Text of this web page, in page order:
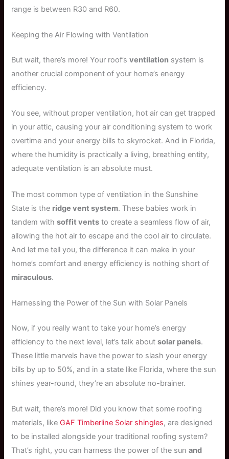
range is between R30 and R60.
Keeping the Air Flowing with Ventilation
But wait, there’s more! Your roof’sventilation system is
another crucial component of your home’s energy
efficiency.
You see, without proper ventilation, hot air can get trapped
in your attic, causing your air conditioning system to work
overtime and your energy bills to skyrocket. And in Florida,
where the humidity is practically a living, breathing entity,
adequate ventilation is an absolute must.
The most common type of ventilation in the Sunshine
State is the ridge vent system. These babies work in
tandem withsoffit vents to create a seamless flow of air,
allowing the hot air to escape and the cool air to circulate.
And let me tell you, the difference it can make in your
home’s comfort and energy efficiency is nothing short of
miraculous.
Harnessing the Power of the Sun with Solar Panels
Now, if you really want to take your home’s energy
efficiency to the next level, let’s talk aboutsolar panels.
These little marvels have the power to slash your energy
bills by up to 50%, and in a state like Florida, where the sun
shines year-round, they’re an absolute no-brainer.
But wait, there’s more! Did you know that some roofing
materials, like GAF Timberline Solar shingles, are designed
to be installed alongside your traditional roofing system?
That’s right, you can harness the power of the sunand